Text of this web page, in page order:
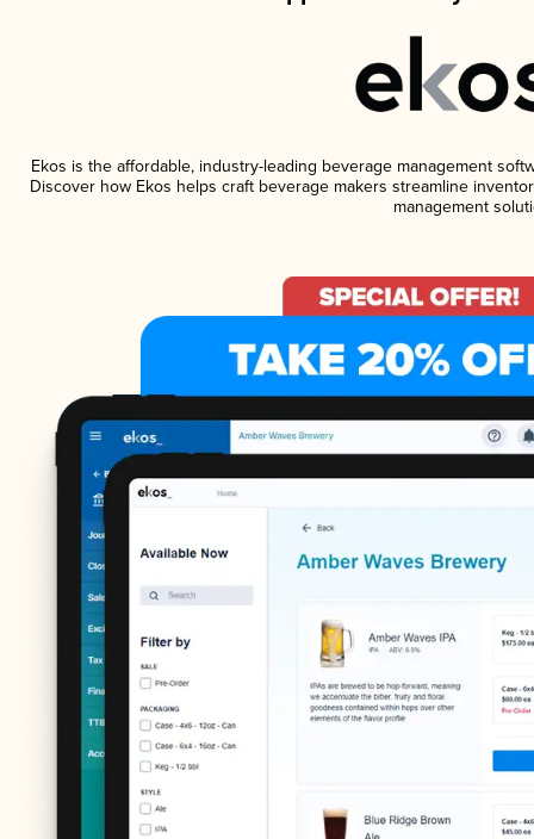
Ekos is the affordable, industry-leading beverage management
Discover how Ekos helps craft beverage makers streamline
management